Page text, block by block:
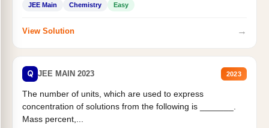
JEE Main Chemistry Easy
View Solution →
Q JEE MAIN 2023 2023
The number of units, which are used to express
concentration of solutions from the following is _______.
Mass percent,...